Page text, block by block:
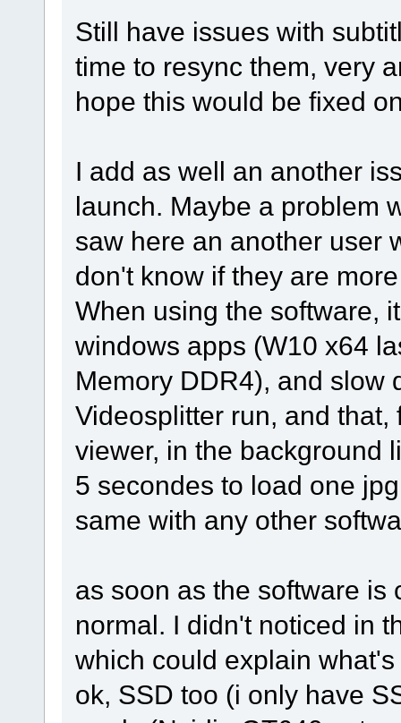
Still have issues with
time to resync them, very
hope this would be fixed
I add as well an another
launch. Maybe a problem
saw here an another user
don't know if they are
When using the software,
windows apps (W10 x64
Memory DDR4), and slow
Videosplitter run, and
viewer, in the background
5 secondes to load one
same with any other
as soon as the software is
normal. I didn't noticed in
which could explain
ok, SSD too (i only have